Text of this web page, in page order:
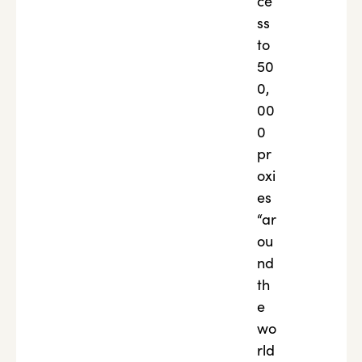
ss
to
50
0,
00
0
pr
oxi
es
“ar
ou
nd
th
e
wo
rld